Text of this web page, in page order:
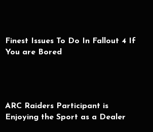
Finest Issues To Do In Fallout 4 If
You are Bored
ARC Raiders Participant is
Enjoying the Sport as a Dealer